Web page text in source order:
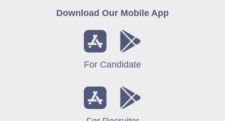
Download Our Mobile App
For Candidate